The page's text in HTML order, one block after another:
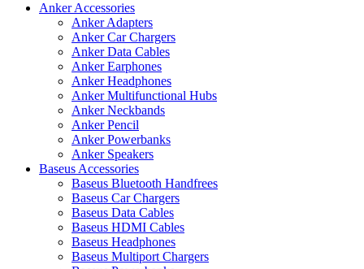
Anker Accessories
Anker Adapters
Anker Car Chargers
Anker Data Cables
Anker Earphones
Anker Headphones
Anker Multifunctional Hubs
Anker Neckbands
Anker Pencil
Anker Powerbanks
Anker Speakers
Baseus Accessories
Baseus Bluetooth Handfrees
Baseus Car Chargers
Baseus Data Cables
Baseus HDMI Cables
Baseus Headphones
Baseus Multiport Chargers